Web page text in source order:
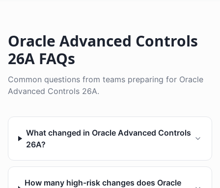
Oracle Advanced Controls
26A FAQs
Common questions from teams preparing for Oracle
Advanced Controls 26A.
What changed in Oracle Advanced Controls
26A?
How many high-risk changes does Oracle